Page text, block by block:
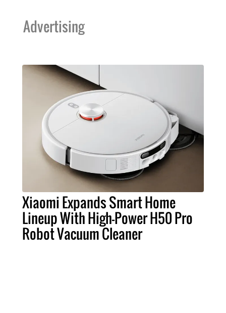
Advertising
Xiaomi Expands Smart Home
Lineup With High-Power H50 Pro
Robot Vacuum Cleaner